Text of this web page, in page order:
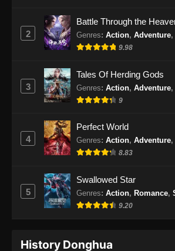
Indonesia - Juni 15, 2024
BTTH Season 5
Eps 60 - BTTH Season 5
Indonesia - Juni 15, 2024
Indonesia
Eps 61 - BTTH Season 5
Indonesia
2
Battle Through the
Genres: Action, Adventure,
9.98
3
Tales Of Herding Gods
Genres: Action, Adventure,
9
4
Perfect World
Genres: Action, Adventure,
8.83
5
Swallowed Star
Genres: Action, Romance,
9.20
History Donghua